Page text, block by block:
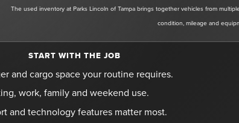
The used inventory at Parks Lincoln of Tampa brings together vehicles from
condition, mileage and
START WITH THE JOB
and cargo space your routine requires.
work, family and weekend use.
and technology features matter most.